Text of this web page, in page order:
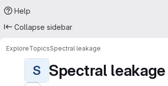
Help
Collapse sidebar
ExploreTopicsSpectral leakage
S Spectral leakage